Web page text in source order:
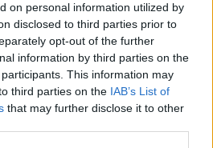
on personal information utilized by
disclosed to third parties prior to
opt-out of the further
information by third parties on the
participants. This information may
third parties on the IAB’s List of
that may further disclose it to other
Finance
are tailored to your